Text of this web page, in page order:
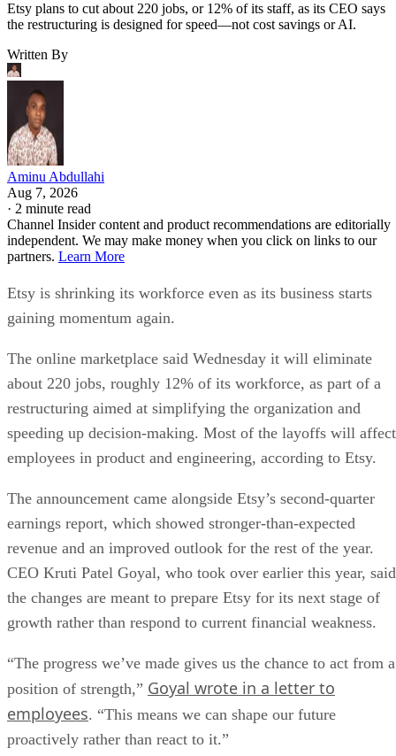
Etsy plans to cut about 220 jobs, or 12% of its staff, as its CEO says
the restructuring is designed for speed—not cost savings or AI.
Written By
Aminu Abdullahi
Aug 7, 2026
· 2 minute read
Channel Insider content and product recommendations are editorially
independent. We may make money when you click on links to our
partners. Learn More
Etsy is shrinking its workforce even as its business starts
gaining momentum again.
The online marketplace said Wednesday it will eliminate
about 220 jobs, roughly 12% of its workforce, as part of a
restructuring aimed at simplifying the organization and
speeding up decision-making. Most of the layoffs will affect
employees in product and engineering, according to Etsy.
The announcement came alongside Etsy’s second-quarter
earnings report, which showed stronger-than-expected
revenue and an improved outlook for the rest of the year.
CEO Kruti Patel Goyal, who took over earlier this year, said
the changes are meant to prepare Etsy for its next stage of
growth rather than respond to current financial weakness.
“The progress we’ve made gives us the chance to act from a
position of strength,” Goyal wrote in a letter to
employees. “This means we can shape our future
proactively rather than react to it.”